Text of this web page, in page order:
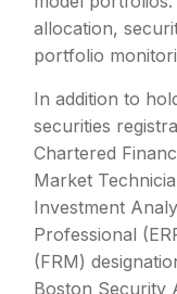
allocation,
portfolio
In addition to
securities
Chartered
Market
Investment
Professional
(FRM)
Boston Security